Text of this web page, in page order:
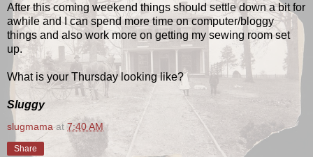
After this coming weekend things should settle down a bit for
awhile and I can spend more time on computer/bloggy
things and also work more on getting my sewing room set
up.
What is your Thursday looking like?
Sluggy
slugmama at7:40 AM
Share